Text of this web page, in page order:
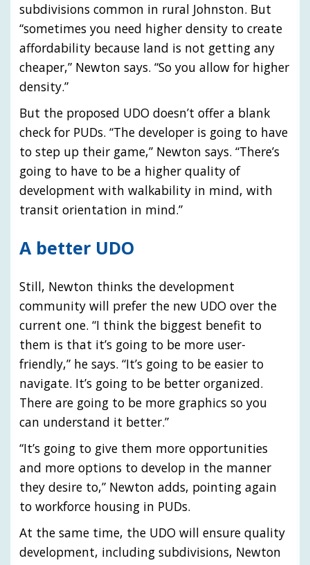
subdivisions common in rural Johnston. But
“sometimes you need higher density to create
affordability because land is not getting any
cheaper,” Newton says. “So you allow for higher
density.”
But the proposed UDO doesn’t offer a blank
check for PUDs. “The developer is going to have
to step up their game,” Newton says. “There’s
going to have to be a higher quality of
development with walkability in mind, with
transit orientation in mind.”
A better UDO
Still, Newton thinks the development
community will prefer the new UDO over the
current one. “I think the biggest benefit to
them is that it’s going to be more user-
friendly,” he says. “It’s going to be easier to
navigate. It’s going to be better organized.
There are going to be more graphics so you
can understand it better.”
“It’s going to give them more opportunities
and more options to develop in the manner
they desire to,” Newton adds, pointing again
to workforce housing in PUDs.
At the same time, the UDO will ensure quality
development, including subdivisions, Newton